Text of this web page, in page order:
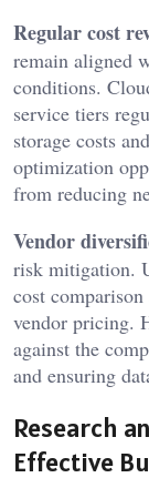
Regular cost
remain aligned
conditions.
service tiers
storage costs
optimization
from reducing
Vendor
risk mitigation.
cost
vendor pricing.
against the
and ensuring
Research
Effective